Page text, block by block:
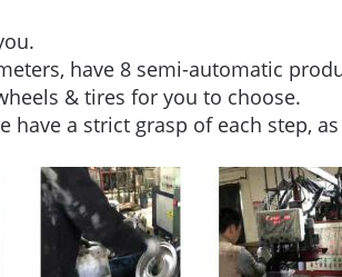
have 8 semi-automatic
& tires for you to choose.
a strict grasp of each step,